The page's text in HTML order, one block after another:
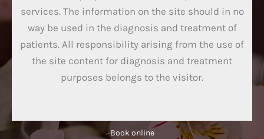
services. The information on the site should in no
way be used in the diagnosis and treatment of
patients. All responsibility arising from the use of
the site content for diagnosis and treatment
purposes belongs to the visitor.
Book online​